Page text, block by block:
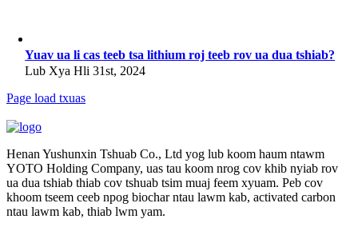
Yuav ua li cas teeb tsa lithium roj teeb rov ua dua tshiab?
Lub Xya Hli 31st, 2024
Page load txuas
Henan Yushunxin Tshuab Co., Ltd yog lub koom haum ntawm
YOTO Holding Company, uas tau koom nrog cov khib nyiab rov
ua dua tshiab thiab cov tshuab tsim muaj feem xyuam. Peb cov
khoom tseem ceeb npog biochar ntau lawm kab, activated carbon
ntau lawm kab, thiab lwm yam.